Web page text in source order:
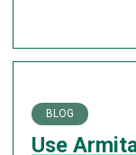
BLOG
Use